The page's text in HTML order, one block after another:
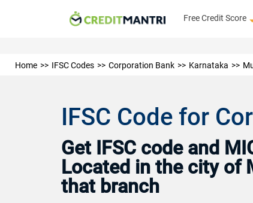
Free Credit Score
Home IFSC Codes Corporation Bank Karnataka
IFSC Code for
Get IFSC code and
Located in the city of
that branch